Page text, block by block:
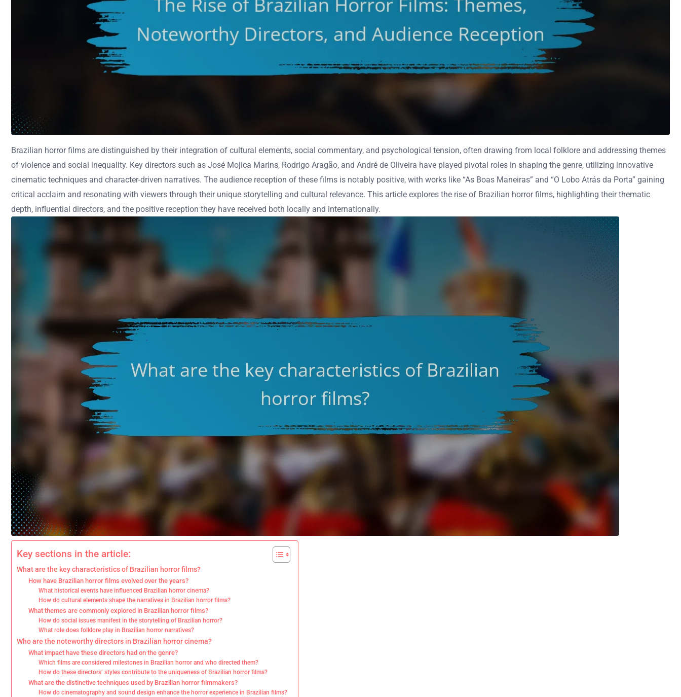
Brazilian horror films are distinguished by their integration of cultural elements, social commentary, and psychological tension, often drawing from local folklore and addressing themes
of violence and social inequality. Key directors such as José Mojica Marins, Rodrigo Aragão, and André de Oliveira have played pivotal roles in shaping the genre, utilizing innovative
cinematic techniques and character-driven narratives. The audience reception of these films is notably positive, with works like “As Boas Maneiras” and “O Lobo Atrás da Porta” gaining
critical acclaim and resonating with viewers through their unique storytelling and cultural relevance. This article explores the rise of Brazilian horror films, highlighting their thematic
depth, influential directors, and the positive reception they have received both locally and internationally.
Key sections in the article:
What are the key characteristics of Brazilian horror films?
How have Brazilian horror films evolved over the years?
What historical events have influenced Brazilian horror cinema?
How do cultural elements shape the narratives in Brazilian horror films?
What themes are commonly explored in Brazilian horror films?
How do social issues manifest in the storytelling of Brazilian horror?
What role does folklore play in Brazilian horror narratives?
Who are the noteworthy directors in Brazilian horror cinema?
What impact have these directors had on the genre?
Which films are considered milestones in Brazilian horror and who directed them?
How do these directors’ styles contribute to the uniqueness of Brazilian horror films?
What are the distinctive techniques used by Brazilian horror filmmakers?
How do cinematography and sound design enhance the horror experience in Brazilian films?